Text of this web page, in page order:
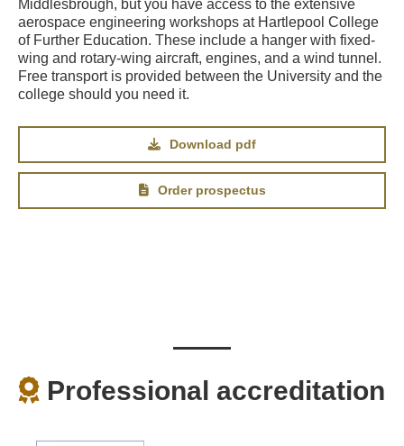
Middlesbrough, but you have access to the extensive
aerospace engineering workshops at Hartlepool College
of Further Education. These include a hanger with fixed-
wing and rotary-wing aircraft, engines, and a wind tunnel.
Free transport is provided between the University and the
college should you need it.
Download pdf
Order prospectus
Professional accreditation